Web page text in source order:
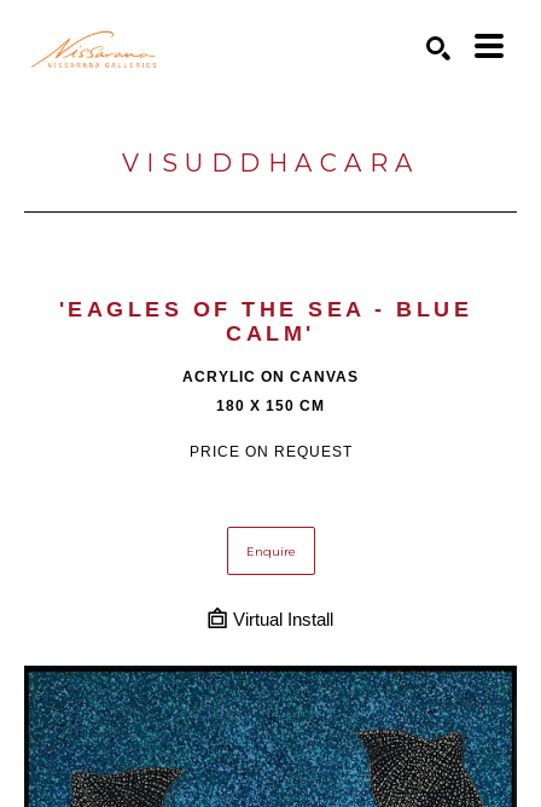
VISUDDHACARA
'EAGLES OF THE SEA - BLUE
CALM'
ACRYLIC ON CANVAS
180 X 150 CM
PRICE ON REQUEST
Enquire
Virtual Install